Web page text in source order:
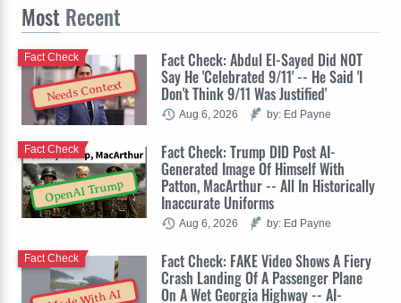
Most Recent
Needs Context
Fact Check: Abdul El-Sayed Did NOT
Say He 'Celebrated 9/11' -- He Said 'I
Don't Think 9/11 Was Justified'
Fact Check
Aug 6, 2026 by: Ed Payne
OpenAI Trump
Fact Check: Trump DID Post AI-
Generated Image Of Himself With
Patton, MacArthur -- All In Historically
Inaccurate Uniforms
Fact Check
Aug 6, 2026 by: Ed Payne
Fact Check: FAKE Video Shows A Fiery
Crash Landing Of A Passenger Plane
On A Wet Georgia Highway -- AI-
Fact Check